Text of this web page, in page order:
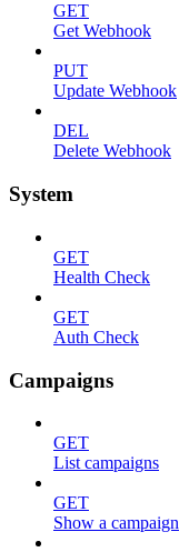
GET
Get Webhook
PUT
Update Webhook
DEL
Delete Webhook
System
GET
Health Check
GET
Auth Check
Campaigns
GET
List campaigns
GET
Show a campaign